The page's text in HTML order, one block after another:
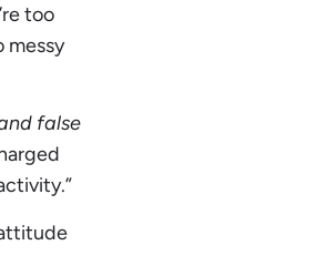
too
messy
false